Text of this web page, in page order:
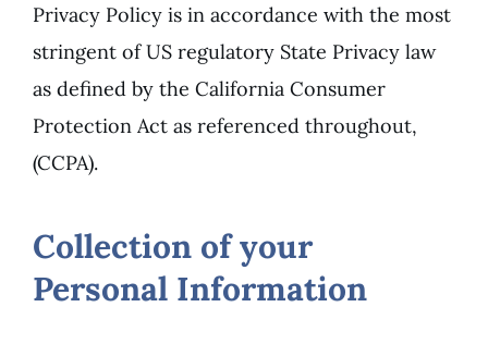
Privacy Policy is in accordance with the most
stringent of US regulatory State Privacy law
as defined by the California Consumer
Protection Act as referenced throughout,
(CCPA).
Collection of your
Personal Information